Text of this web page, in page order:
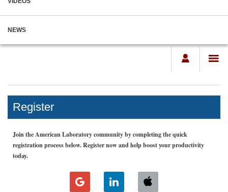
NEWS
Register
Join the American Laboratory community by completing the quick
registration process below. Register now and help boost your productivity
today.